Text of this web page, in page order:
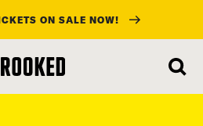
ON SALE NOW!